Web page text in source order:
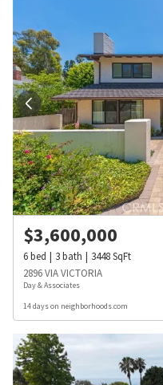
$3,600,000
6bed 3bath 3448SqFt
2896 VIA VICTORIA
Day & Associates
14 days on neighborhoods.com